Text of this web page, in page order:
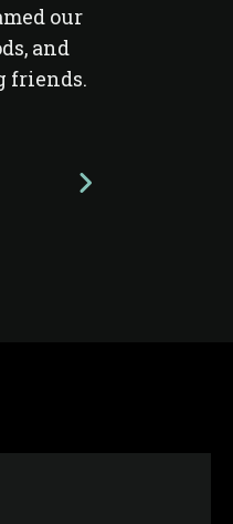
our
and
friends.